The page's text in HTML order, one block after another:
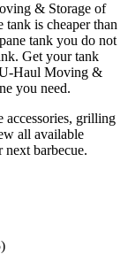
& Storage of
is cheaper than
tank you do not
Get your tank
Haul Moving &
you need.
accessories, grilling
all available
next barbecue.